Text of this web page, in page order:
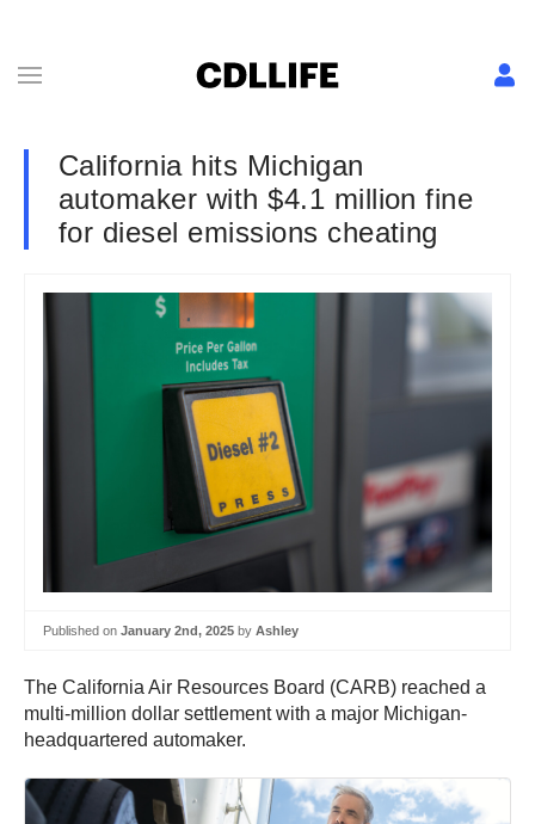
California hits Michigan
automaker with $4.1 million fine
for diesel emissions cheating
Published on January 2nd, 2025 by Ashley
The California Air Resources Board (CARB) reached a
multi-million dollar settlement with a major Michigan-
headquartered automaker.